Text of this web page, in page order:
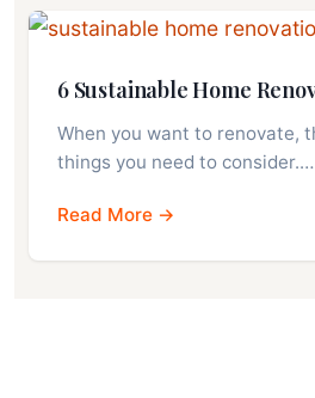
6 Sustainable Home
When you want to renovate,
things you need to consider.…
Read More →